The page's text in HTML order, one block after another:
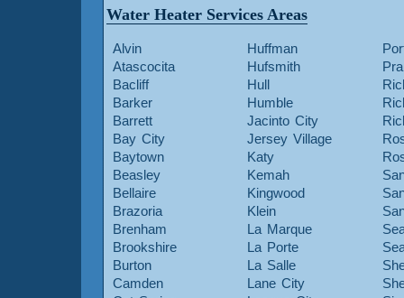
Water Heater Services Areas
Alvin
Atascocita
Bacliff
Barker
Barrett
Bay City
Baytown
Beasley
Bellaire
Brazoria
Brenham
Brookshire
Burton
Camden
Huffman
Hufsmith
Hull
Humble
Jacinto City
Jersey Village
Katy
Kemah
Kingwood
Klein
La Marque
La Porte
La Salle
Lane City